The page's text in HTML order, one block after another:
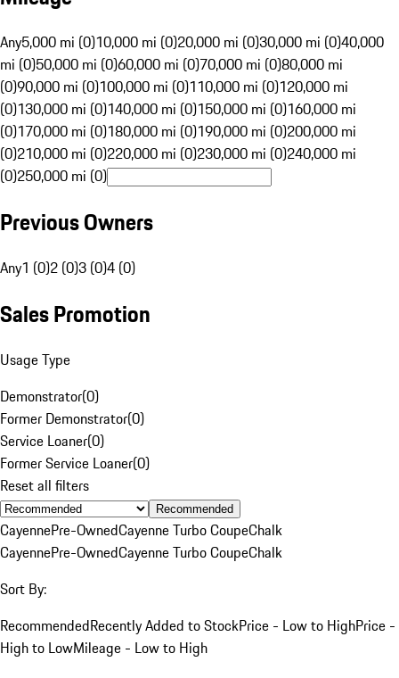
Any5,000 mi (0)10,000 mi (0)20,000 mi (0)30,000 mi (0)40,000
mi (0)50,000 mi (0)60,000 mi (0)70,000 mi (0)80,000 mi
(0)90,000 mi (0)100,000 mi (0)110,000 mi (0)120,000 mi
(0)130,000 mi (0)140,000 mi (0)150,000 mi (0)160,000 mi
(0)170,000 mi (0)180,000 mi (0)190,000 mi (0)200,000 mi
(0)210,000 mi (0)220,000 mi (0)230,000 mi (0)240,000 mi
(0)250,000 mi (0)
Previous Owners
Any1 (0)2 (0)3 (0)4 (0)
Sales Promotion
Usage Type
Demonstrator(0)
Former Demonstrator(0)
Service Loaner(0)
Former Service Loaner(0)
Reset all filters
Recommended
CayennePre-OwnedCayenne Turbo CoupeChalk
CayennePre-OwnedCayenne Turbo CoupeChalk
Sort By:
RecommendedRecently Added to StockPrice - Low to HighPrice -
High to LowMileage - Low to High